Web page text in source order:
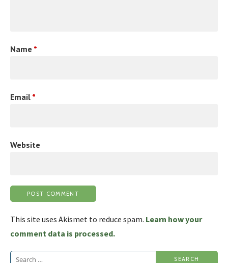
Name *
Email *
Website
This site uses Akismet to reduce spam. Learn how your
comment data is processed.
Search